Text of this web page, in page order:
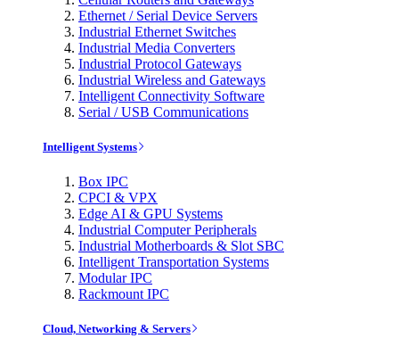
Ethernet / Serial Device Servers
Industrial Ethernet Switches
Industrial Media Converters
Industrial Protocol Gateways
Industrial Wireless and Gateways
Intelligent Connectivity Software
Serial / USB Communications
Intelligent Systems
Box IPC
CPCI & VPX
Edge AI & GPU Systems
Industrial Computer Peripherals
Industrial Motherboards & Slot SBC
Intelligent Transportation Systems
Modular IPC
Rackmount IPC
Cloud, Networking & Servers